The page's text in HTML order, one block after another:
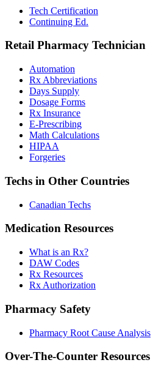
Tech Certification
Continuing Ed.
Retail Pharmacy Technician
Automation
Rx Abbreviations
Days Supply
Dosage Forms
Rx Insurance
E-Prescribing
Math Calculations
HIPAA
Forgeries
Techs in Other Countries
Canadian Techs
Medication Resources
What is an Rx?
DAW Codes
Rx Resources
Rx Authorization
Pharmacy Safety
Pharmacy Root Cause Analysis
Over-The-Counter Resources